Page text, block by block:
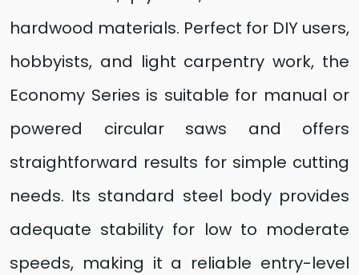
hardwood materials. Perfect for DIY users,
hobbyists, and light carpentry work, the
Economy Series is suitable for manual or
powered circular saws and offers
straightforward results for simple cutting
needs. Its standard steel body provides
adequate stability for low to moderate
speeds, making it a reliable entry-level